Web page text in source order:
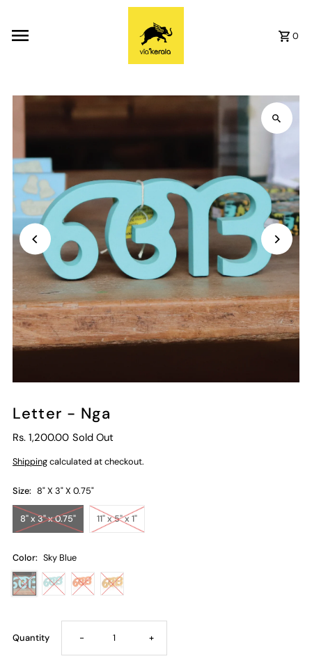
0
Letter - Nga
Rs. 1,200.00 Sold Out
Shippingcalculated at checkout.
Size: 8" X 3" X 0.75"
8" x 3" x 0.75" 11" x 5" x 1"
Color: Sky Blue
Quantity Decrease
- Increase
+